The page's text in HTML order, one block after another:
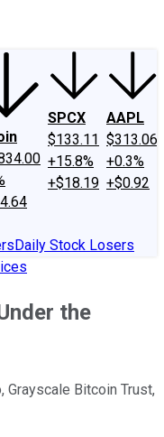
SPCX
$133.11
+15.8%
+$18.19
AAPL
$313.06
+0.3%
+$0.92
Daily Stock Losers
the
Grayscale Bitcoin Trust,